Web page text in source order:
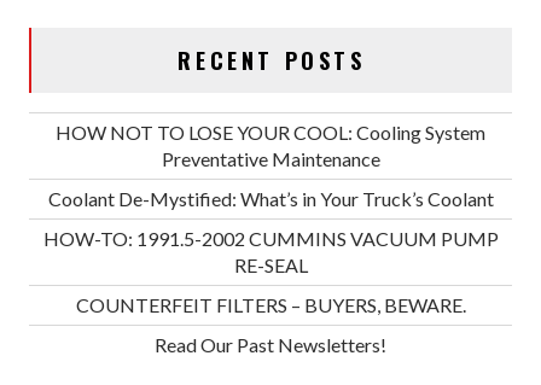
RECENT POSTS
HOW NOT TO LOSE YOUR COOL: Cooling System
Preventative Maintenance
Coolant De-Mystified: What’s in Your Truck’s Coolant
HOW-TO: 1991.5-2002 CUMMINS VACUUM PUMP
RE-SEAL
COUNTERFEIT FILTERS – BUYERS, BEWARE.
Read Our Past Newsletters!